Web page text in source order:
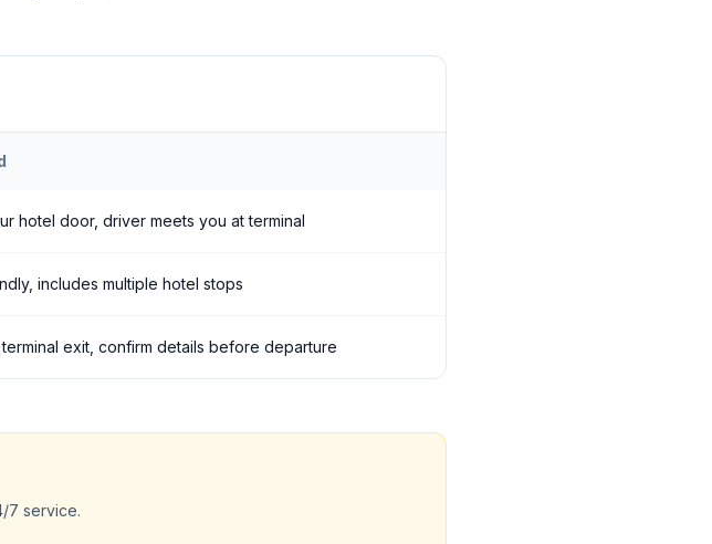
hotel door, driver meets you at terminal
includes multiple hotel stops
exit, confirm details before departure
7 service.